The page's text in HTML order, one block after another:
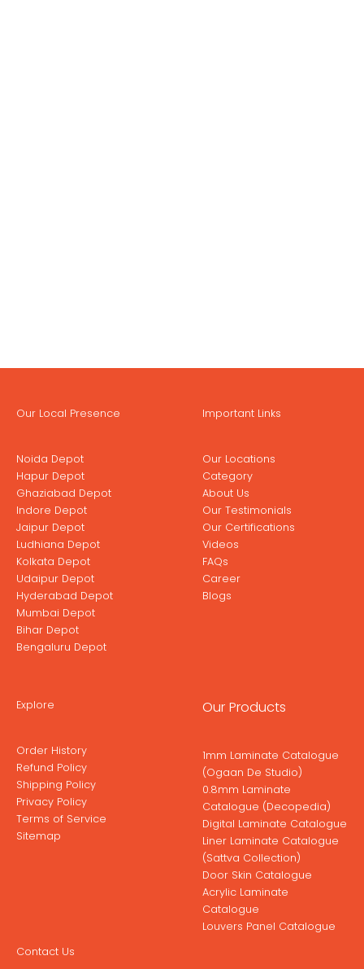
Our Local Presence
Noida Depot
Hapur Depot
Ghaziabad Depot
Indore Depot
Jaipur Depot
Ludhiana Depot
Kolkata Depot
Udaipur Depot
Hyderabad Depot
Mumbai Depot
Bihar Depot
Bengaluru Depot
Important Links
Our Locations
Category
About Us
Our Testimonials
Our Certifications
Videos
FAQs
Career
Blogs
Explore
Order History
Refund Policy
Shipping Policy
Privacy Policy
Terms of Service
Sitemap
Our Products
1mm Laminate Catalogue
(Ogaan De Studio)
0.8mm Laminate
Catalogue (Decopedia)
Digital Laminate Catalogue
Liner Laminate Catalogue
(Sattva Collection)
Door Skin Catalogue
Acrylic Laminate
Catalogue
Louvers Panel Catalogue
Contact Us